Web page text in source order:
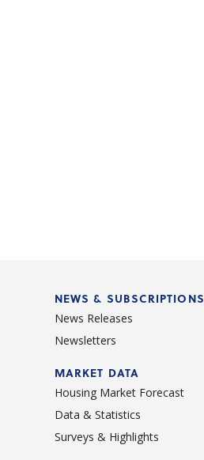
NEWS & SUBSCRIPTIONS
News Releases
Newsletters
MARKET DATA
Housing Market Forecast
Data & Statistics
Surveys & Highlights